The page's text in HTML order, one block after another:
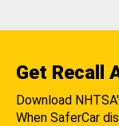
Get Recall
Download
When SaferCar